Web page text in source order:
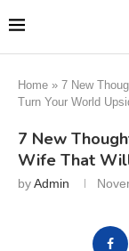
Home » 7 New
Turn Your World
7 New
Wife That
byAdmin